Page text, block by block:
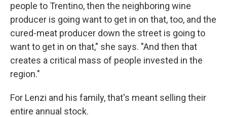
people to Trentino, then the neighboring wine
producer is going want to get in on that, too, and the
cured-meat producer down the street is going to
want to get in on that," she says. "And then that
creates a critical mass of people invested in the
region."
For Lenzi and his family, that's meant selling their
entire annual stock.